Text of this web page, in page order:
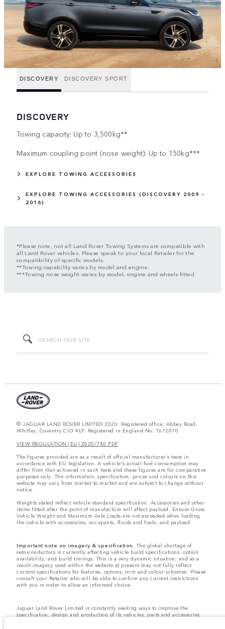
DISCOVERY DISCOVERY SPORT
DISCOVERY
Towing capacity: Up to 3,500kg**
Maximum coupling point (nose weight): Up to 150kg***
EXPLORE TOWING ACCESSORIES
EXPLORE TOWING ACCESSORIES (DISCOVERY 2009 –
2016)
*Please note, not all Land Rover Towing Systems are compatible with
all Land Rover vehicles. Please speak to your local Retailer for the
compatibility of specific models.
**Towing capability varies by model and engine.
***Towing nose weight varies by model, engine and wheels fitted.
© JAGUAR LAND ROVER LIMITED 2026: Registered office: Abbey Road,
Whitley, Coventry CV3 4LF. Registered in England No: 1672070
VIEW REGULATION (EU) 2020/740 PDF
The figures provided are as a result of official manufacturer's tests in
accordance with EU legislation. A vehicle's actual fuel consumption may
differ from that achieved in such tests and these figures are for comparative
purposes only. The information, specification, prices and colours on this
website may vary from market to market and are subject to change without
notice.
Weights stated reflect vehicle standard specification. Accessories and other
items fitted after the point of manufacture will affect payload. Ensure Gross
Vehicle Weight and Maximum Axle Loads are not exceeded when loading
the vehicle with accessories, occupants, fluids and fuels, and payload.
Important note on imagery & specification. The global shortage of
semiconductors is currently affecting vehicle build specifications, option
availability, and build timings. This is a very dynamic situation, and as a
result imagery used within the website at present may not fully reflect
current specifications for features, options, trim and colour schemes. Please
consult your Retailer who will be able to confirm any current restrictions
with you in order to allow an informed choice.
Jaguar Land Rover Limited is constantly seeking ways to improve the
specification, design and production of its vehicles, parts and accessories